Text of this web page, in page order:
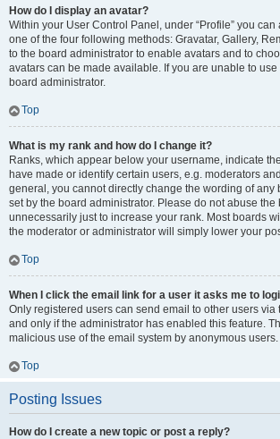
How do I display an avatar?
Within your User Control Panel, under “Profile” you
one of the four following methods: Gravatar, Gallery,
to the board administrator to enable avatars and to
avatars can be made available. If you are unable to use
board administrator.
Top
What is my rank and how do I change it?
Ranks, which appear below your username, indicate
have made or identify certain users, e.g. moderators
general, you cannot directly change the wording of any
set by the board administrator. Please do not abuse the
unnecessarily just to increase your rank. Most boards
the moderator or administrator will simply lower your
Top
When I click the email link for a user it asks me to
Only registered users can send email to other users via
and only if the administrator has enabled this feature.
malicious use of the email system by anonymous users.
Top
Posting Issues
How do I create a new topic or post a reply?